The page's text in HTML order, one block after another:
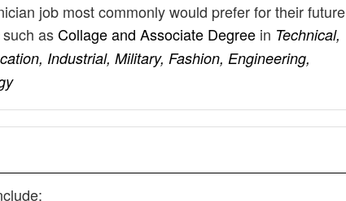
job most commonly would prefer for their future
asCollage and Associate Degree in Technical,
Industrial, Military, Fashion, Engineering,